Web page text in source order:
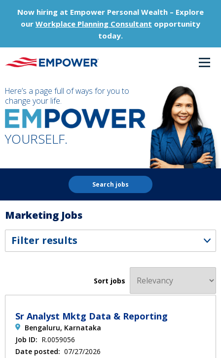
Now hiring at Empower Personal Wealth – Explore
our Workplace Planning Consultant opportunity
today.
Here’s a page full of ways for you to
change your life.
YOURSELF.
Search jobs
Sort jobs
Marketing Jobs
Filter results
Sr Analyst Mktg Data & Reporting
Bengaluru, Karnataka
Job ID: R.0059056
Date posted: 07/27/2026